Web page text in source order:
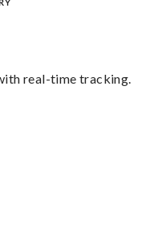
real-time tracking.